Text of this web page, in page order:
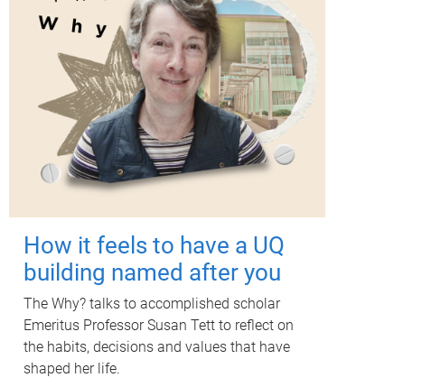
How it feels to have a UQ
building named after you
The Why? talks to accomplished scholar
Emeritus Professor Susan Tett to reflect on
the habits, decisions and values that have
shaped her life.